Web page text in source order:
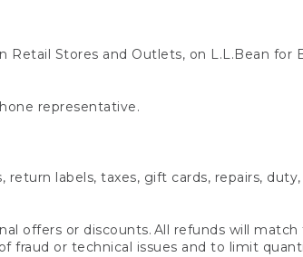
Stores and Outlets, on L.L.Bean for
representative.
labels, taxes, gift cards, repairs,
offers or discounts. All refunds will
fraud or technical issues and to limit